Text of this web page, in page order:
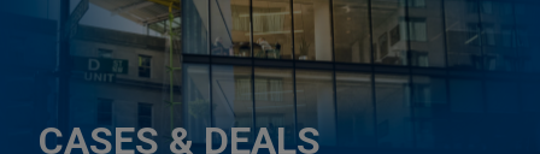
CASES & DEALS